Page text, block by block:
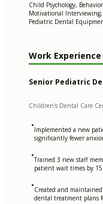
Child Psychology,
Motivational Interviewing,
Pediatric Dental
Work Experience
Senior Pediatric
Children's Dental Care
•Implemented a new
significantly fewer
•Trained 3 new staff
patient wait times by
•Created and
dental treatment plans